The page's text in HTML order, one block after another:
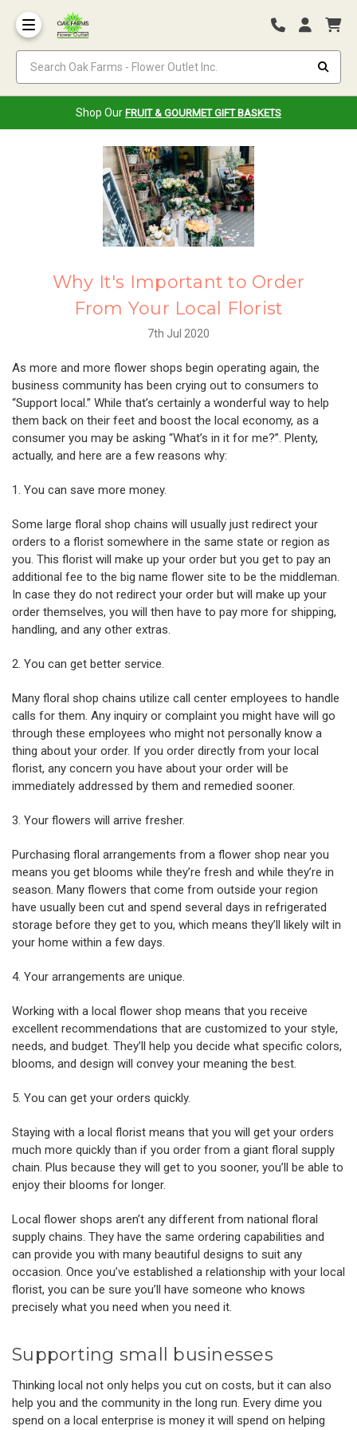
Shop Our FRUIT & GOURMET GIFT BASKETS
Why It's Important to Order
From Your Local Florist
7th Jul 2020
As more and more flower shops begin operating again, the
business community has been crying out to consumers to
“Support local.” While that’s certainly a wonderful way to help
them back on their feet and boost the local economy, as a
consumer you may be asking “What’s in it for me?”. Plenty,
actually, and here are a few reasons why:
1. You can save more money.
Some large floral shop chains will usually just redirect your
orders to a florist somewhere in the same state or region as
you. This florist will make up your order but you get to pay an
additional fee to the big name flower site to be the middleman.
In case they do not redirect your order but will make up your
order themselves, you will then have to pay more for shipping,
handling, and any other extras.
2. You can get better service.
Many floral shop chains utilize call center employees to handle
calls for them. Any inquiry or complaint you might have will go
through these employees who might not personally know a
thing about your order. If you order directly from your local
florist, any concern you have about your order will be
immediately addressed by them and remedied sooner.
3. Your flowers will arrive fresher.
Purchasing floral arrangements from a flower shop near you
means you get blooms while they’re fresh and while they’re in
season. Many flowers that come from outside your region
have usually been cut and spend several days in refrigerated
storage before they get to you, which means they’ll likely wilt in
your home within a few days.
4. Your arrangements are unique.
Working with a local flower shop means that you receive
excellent recommendations that are customized to your style,
needs, and budget. They’ll help you decide what specific colors,
blooms, and design will convey your meaning the best.
5. You can get your orders quickly.
Staying with a local florist means that you will get your orders
much more quickly than if you order from a giant floral supply
chain. Plus because they will get to you sooner, you’ll be able to
enjoy their blooms for longer.
Local flower shops aren’t any different from national floral
supply chains. They have the same ordering capabilities and
can provide you with many beautiful designs to suit any
occasion. Once you’ve established a relationship with your local
florist, you can be sure you’ll have someone who knows
precisely what you need when you need it.
Supporting small businesses
Thinking local not only helps you cut on costs, but it can also
help you and the community in the long run. Every dime you
spend on a local enterprise is money it will spend on helping